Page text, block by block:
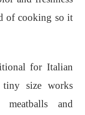
of cooking so it
for Italian
tiny size works
and